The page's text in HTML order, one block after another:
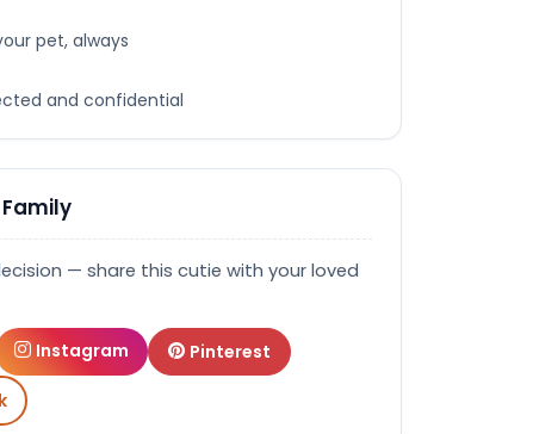
pet, always
and confidential
— share this cutie with your loved
Instagram Pinterest